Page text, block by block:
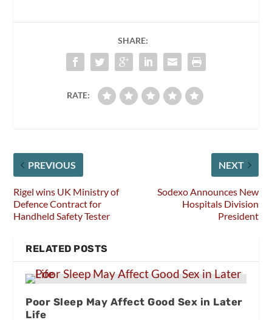
SHARE:
RATE:
PREVIOUS
Rigel wins UK Ministry of
Defence Contract for
Handheld Safety Tester
NEXT
Sodexo Announces New
Hospitals Division
President
RELATED POSTS
Poor Sleep May Affect Good Sex in Later
Life